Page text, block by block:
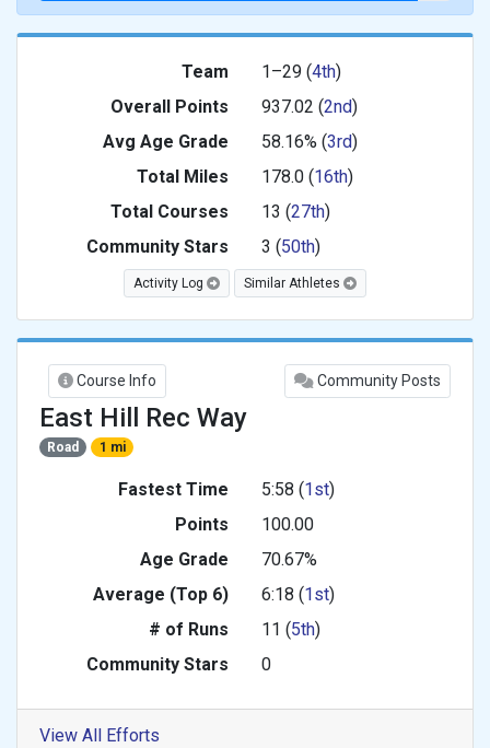
Team 1–29 (4th)
Overall Points
937.02 (2nd)
Avg Age Grade 58.16% (3rd)
Total Miles
178.0 (16th)
Total Courses
13 (27th)
Community Stars
3 (50th)
Activity Log Similar Athletes
Course Info Community Posts
East Hill Rec Way
Road 1 mi
Fastest Time 5:58 (1st)
Points
100.00
Age Grade
70.67%
Average (Top 6)
6:18 (1st)
# of Runs
11 (5th)
Community Stars
0
View All Efforts